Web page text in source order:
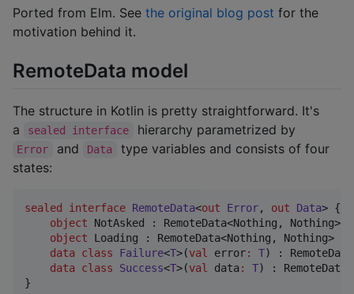
Ported from Elm. See the original blog post for the
motivation behind it.
RemoteData model
The structure in Kotlin is pretty straightforward. It's
a
sealed interface hierarchy parametrized by
Error and Data
type variables and consists of four
states:
sealed interface RemoteData<out Error, out Data> {
object NotAsked : RemoteData<Nothing, Nothing>
object Loading : RemoteData<Nothing, Nothing>
data class
Failure<T>(val error: T) :
data class
Success<T>(val data: T) :
}